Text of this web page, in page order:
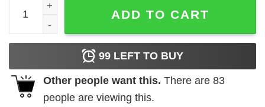
Def Leppard Warped British Flag Men's T Shirt quantity
ADD TO CART
99 LEFT TO BUY
Other people want this. There are 83
people are viewing this.